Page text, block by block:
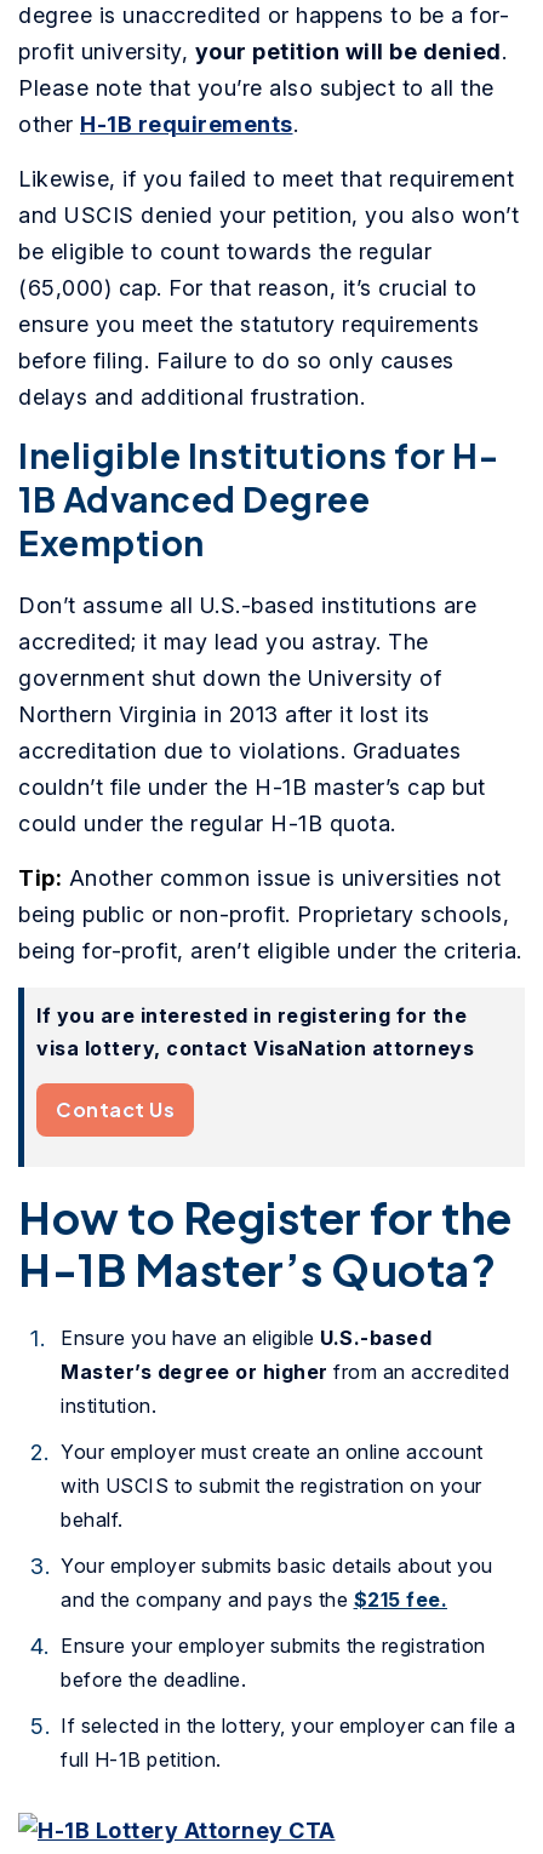
degree is unaccredited or happens to be a for-
profit university, your petition will be denied.
Please note that you’re also subject to all the
other H-1B requirements.
Likewise, if you failed to meet that requirement
and USCIS denied your petition, you also won’t
be eligible to count towards the regular
(65,000) cap. For that reason, it’s crucial to
ensure you meet the statutory requirements
before filing. Failure to do so only causes
delays and additional frustration.
Ineligible Institutions for H-
1B Advanced Degree
Exemption
Don’t assume all U.S.-based institutions are
accredited; it may lead you astray. The
government shut down the University of
Northern Virginia in 2013 after it lost its
accreditation due to violations. Graduates
couldn’t file under the H-1B master’s cap but
could under the regular H-1B quota.
Tip: Another common issue is universities not
being public or non-profit. Proprietary schools,
being for-profit, aren’t eligible under the criteria.
If you are interested in registering for the
visa lottery, contact VisaNation attorneys
Contact Us
How to Register for the
H-1B Master’s Quota?
Ensure you have an eligible U.S.-based
Master’s degree or higher from an accredited
institution.
Your employer must create an online account
with USCIS to submit the registration on your
behalf.
Your employer submits basic details about you
and the company and pays the $215 fee.
Ensure your employer submits the registration
before the deadline.
If selected in the lottery, your employer can file a
full H-1B petition.